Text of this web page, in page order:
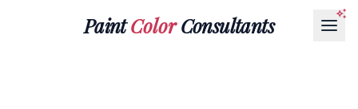
PaintColorConsultants